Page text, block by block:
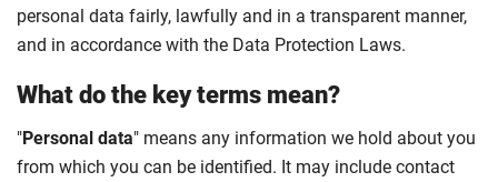
personal data fairly, lawfully and in a transparent manner,
and in accordance with the Data Protection Laws.
What do the key terms mean?
"Personal data" means any information we hold about you
from which you can be identified. It may include contact